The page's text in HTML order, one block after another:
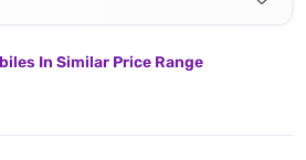
In Similar Price Range